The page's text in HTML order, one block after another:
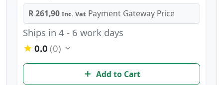
R 261,90 Inc. Vat Payment Gateway Price
Ships in 4 - 6 work days
0.0 (0)
Add to Cart